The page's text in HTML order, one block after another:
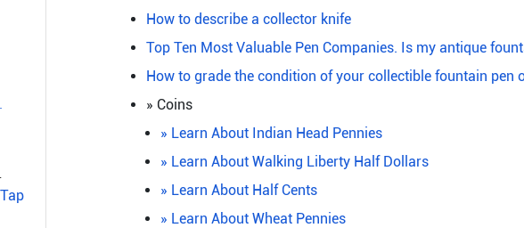
How to describe a collector knife
Top Ten Most Valuable Pen Companies. Is my antique
How to grade the condition of your collectible fountain pen
» Coins
» Learn About Indian Head Pennies
» Learn About Walking Liberty Half Dollars
» Learn About Half Cents
» Learn About Wheat Pennies